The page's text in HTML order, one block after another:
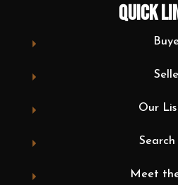
QUICK
Our
Search
Meet